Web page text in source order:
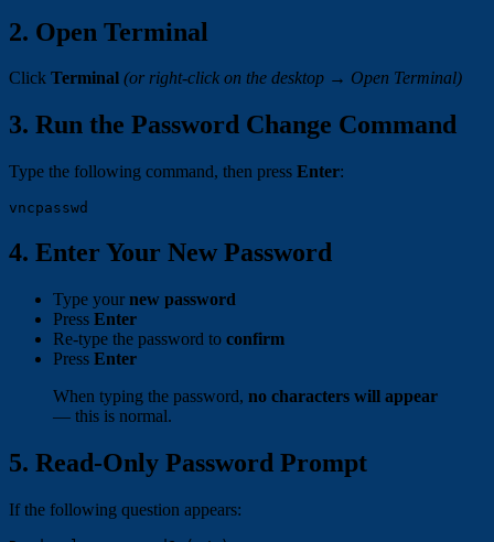
2. Open Terminal
Click Terminal (or right-click on the desktop → Open Terminal)
3. Run the Password Change Command
Type the following command, then press Enter:
4. Enter Your New Password
Type your new password
Press Enter
Re-type the password to confirm
Press Enter
When typing the password, no characters will appear
— this is normal.
5. Read-Only Password Prompt
If the following question appears: